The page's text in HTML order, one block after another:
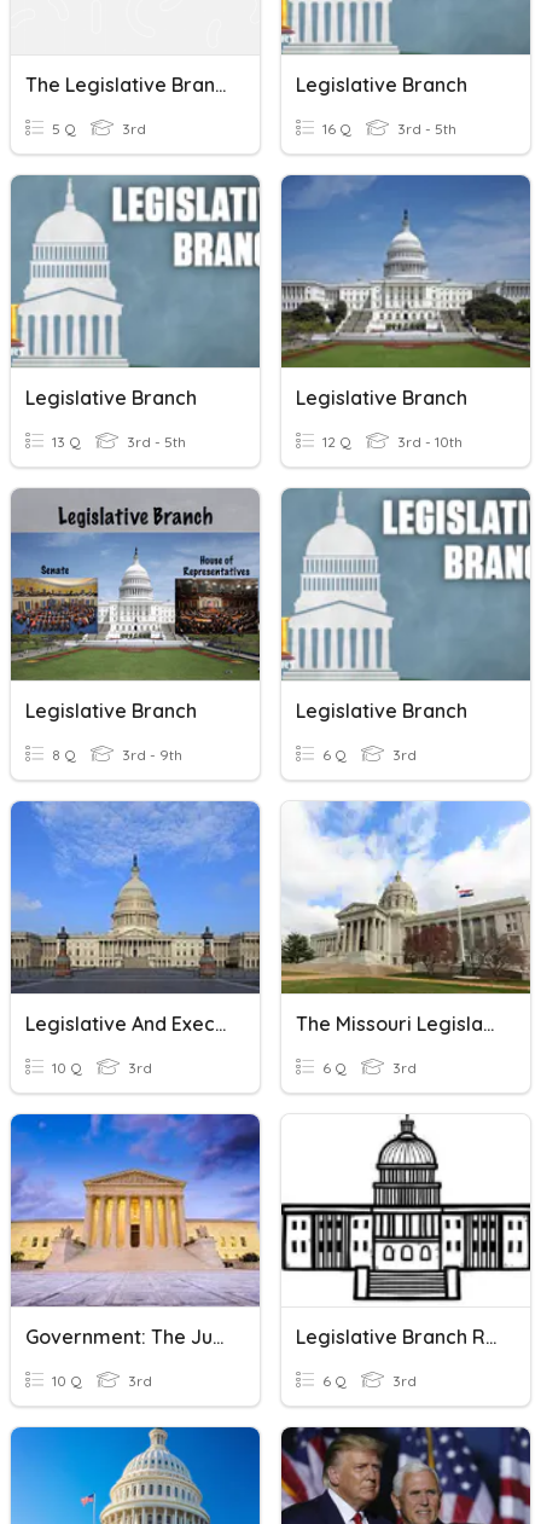
The Legislative Branch
5 Q 3rd
Legislative Branch
16 Q 3rd - 5th
Legislative Branch
13 Q 3rd - 5th
Legislative Branch
12 Q 3rd - 10th
Legislative Branch
8 Q 3rd - 9th
Legislative Branch
6 Q 3rd
Legislative And Executive Branch
10 Q 3rd
The Missouri Legislative Branch
6 Q 3rd
Government: The Judicial Branch
10 Q 3rd
Legislative Branch Review
6 Q 3rd